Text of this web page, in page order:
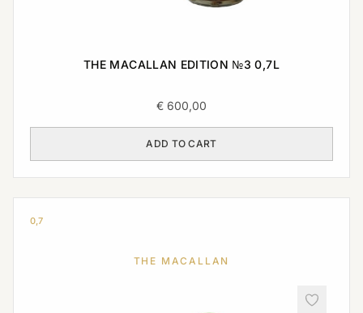
THE MACALLAN EDITION №3 0,7L
€ 600,00
ADD TO CART
0,7
THE MACALLAN